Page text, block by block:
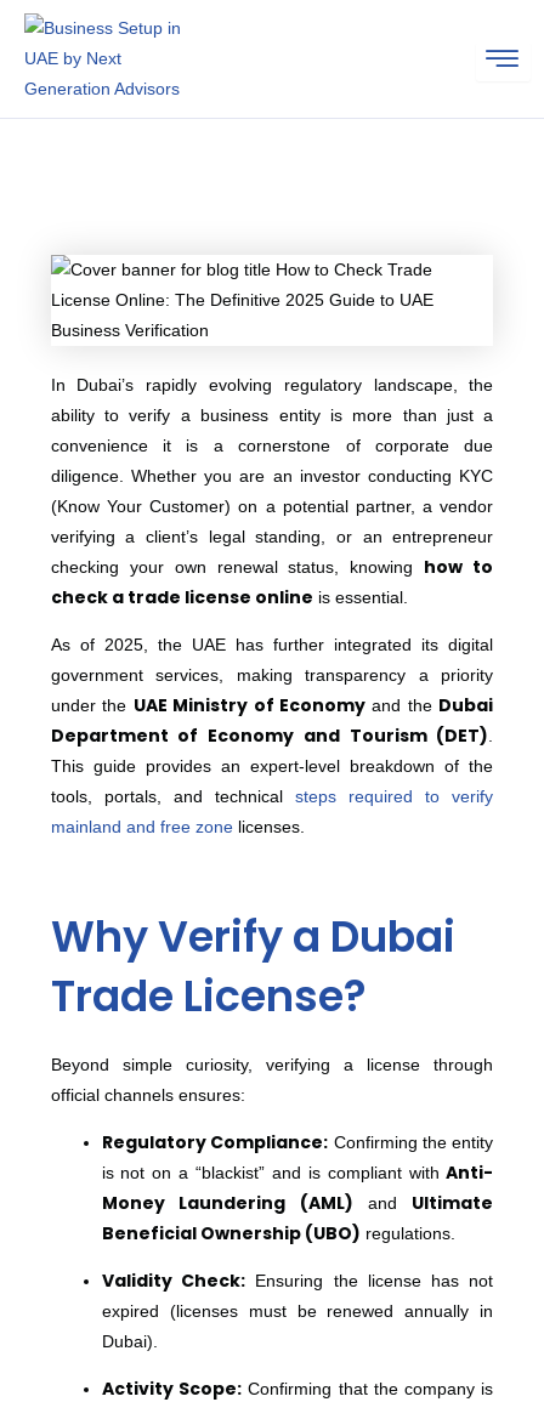
Skip
In Dubai’s rapidly evolving regulatory landscape, the
ability to verify a business entity is more than just a
convenience it is a cornerstone of corporate due
diligence. Whether you are an investor conducting KYC
(Know Your Customer) on a potential partner, a vendor
verifying a client’s legal standing, or an entrepreneur
checking your own renewal status, knowing how to
check a trade license online is essential.
As of 2025, the UAE has further integrated its digital
government services, making transparency a priority
under the UAE Ministry of Economy and the Dubai
Department of Economy and Tourism (DET)
This guide provides an expert-level breakdown of the
tools, portals, and technicalsteps required to verify
mainland and free zonelicenses.
Why Verify a Dubai
Trade License?
Beyond simple curiosity, verifying a license through
official channels ensures:
Regulatory Compliance: Confirming the entity
is not on a “blackist” and is compliant withAnti-
Money Laundering (AML) and Ultimate
Beneficial Ownership (UBO) regulations.
Validity Check:Ensuring the license has not
expired (licenses must be renewed annually in
Dubai).
Activity Scope:Confirming that the company is